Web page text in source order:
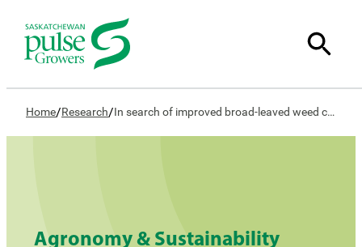
Home/Research/ In search of improved broad-leaved weed control in lentil – Concept study
Agronomy & Sustainability